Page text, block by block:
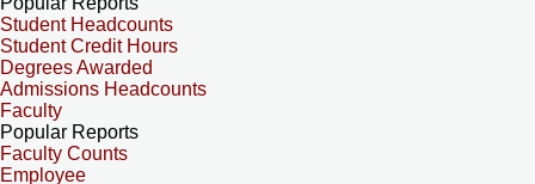
Student Headcounts
Student Credit Hours
Degrees Awarded
Admissions Headcounts
Faculty
Popular Reports
Faculty Counts
Employee